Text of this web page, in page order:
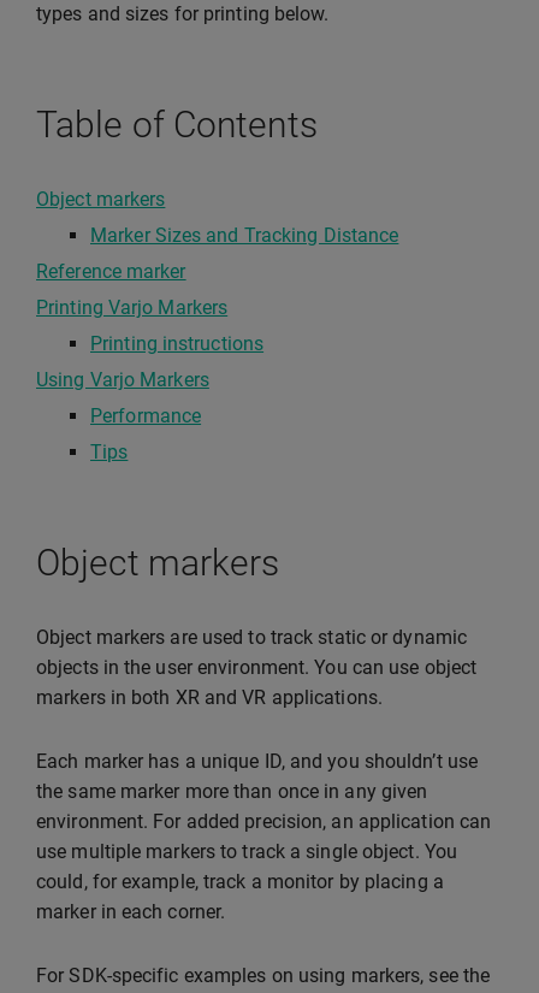
types and sizes for printing below.
Table of Contents
Object markers
Marker Sizes and Tracking Distance
Reference marker
Printing Varjo Markers
Printing instructions
Using Varjo Markers
Performance
Tips
Object markers
Object markers are used to track static or dynamic
objects in the user environment. You can use object
markers in both XR and VR applications.
Each marker has a unique ID, and you shouldn’t use
the same marker more than once in any given
environment. For added precision, an application can
use multiple markers to track a single object. You
could, for example, track a monitor by placing a
marker in each corner.
For SDK-specific examples on using markers, see the